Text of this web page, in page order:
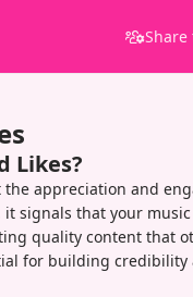
Share
Likes?
the appreciation and
signals that your
quality content that
for building